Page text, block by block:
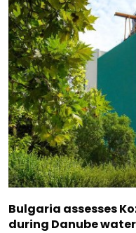
Bulgaria assesses
during Danube